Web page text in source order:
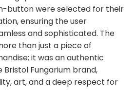
button were selected for their
ensuring the user
and sophisticated. The
than just a piece of
it was an authentic
Fungarium brand,
art, and a deep respect for